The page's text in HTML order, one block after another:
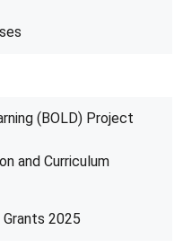
(BOLD) Project
and Curriculum
2025